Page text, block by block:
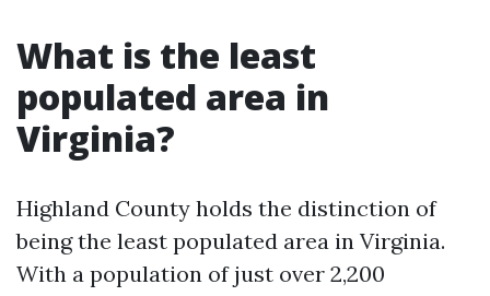
What is the least
populated area in
Virginia?
Highland County holds the distinction of
being the least populated area in Virginia.
With a population of just over 2,200